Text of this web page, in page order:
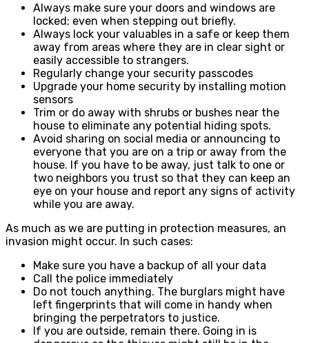
Always make sure your doors and windows are
locked; even when stepping out briefly.
Always lock your valuables in a safe or keep them
away from areas where they are in clear sight or
easily accessible to strangers.
Regularly change your security passcodes
Upgrade your home security by installing motion
sensors
Trim or do away with shrubs or bushes near the
house to eliminate any potential hiding spots.
Avoid sharing on social media or announcing to
everyone that you are on a trip or away from the
house. If you have to be away, just talk to one or
two neighbors you trust so that they can keep an
eye on your house and report any signs of activity
while you are away.
As much as we are putting in protection measures, an
invasion might occur. In such cases:
Make sure you have a backup of all your data
Call the police immediately
Do not touch anything. The burglars might have
left fingerprints that will come in handy when
bringing the perpetrators to justice.
If you are outside, remain there. Going in is